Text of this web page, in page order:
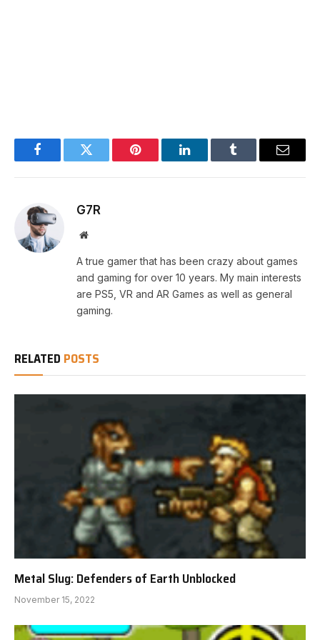
FacebookTwitter Pinterest LinkedInTumblr Email
G7R
Website
A true gamer that has been crazy about games
and gaming for over 10 years. My main interests
are PS5, VR and AR Games as well as general
gaming.
RELATED POSTS
Metal Slug: Defenders of Earth Unblocked
November 15, 2022